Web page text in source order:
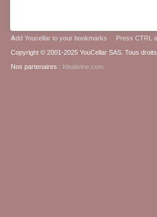
Add Youcellar to your bookmarks Press CTRL
Copyright © 2001-2025 YouCellar SAS. Tous
Nos partenaires : Idealwine.com